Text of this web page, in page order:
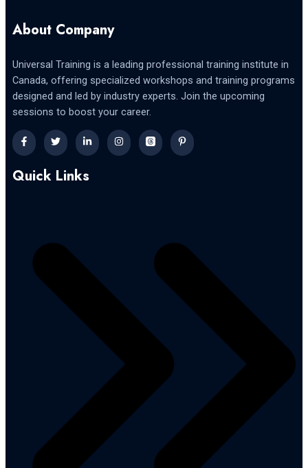
About Company
Universal Training is a leading professional training institute in
Canada, offering specialized workshops and training programs
designed and led by industry experts. Join the upcoming
sessions to boost your career.
Quick Links